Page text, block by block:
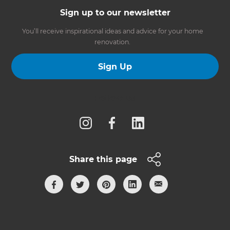
Sign up to our newsletter
You’ll receive inspirational ideas and advice for your home
renovation.
Sign Up
Share this page